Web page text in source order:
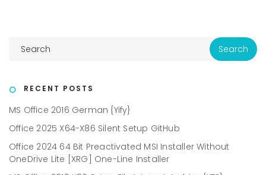
RECENT POSTS
MS Office 2016 German {Yify}
Office 2025 X64-X86 Silent Setup GitHub
Office 2024 64 Bit Preactivated MSI Installer Without
OneDrive Lite [XRG] One-Line Installer